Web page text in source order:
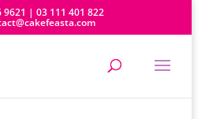
9621 | 03 111 401 822